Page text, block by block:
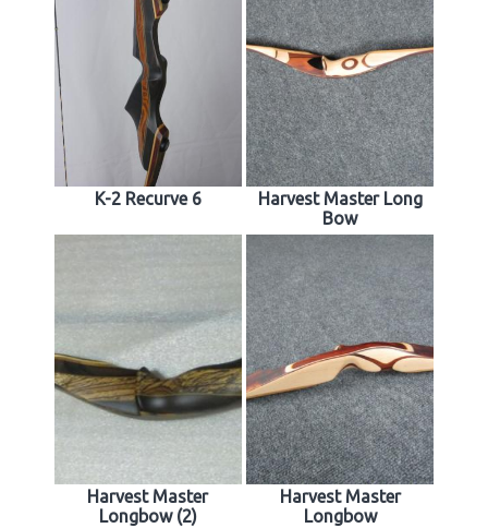
K-2 Recurve 6
Harvest Master Long
Bow
Harvest Master
Longbow (2)
Harvest Master
Longbow